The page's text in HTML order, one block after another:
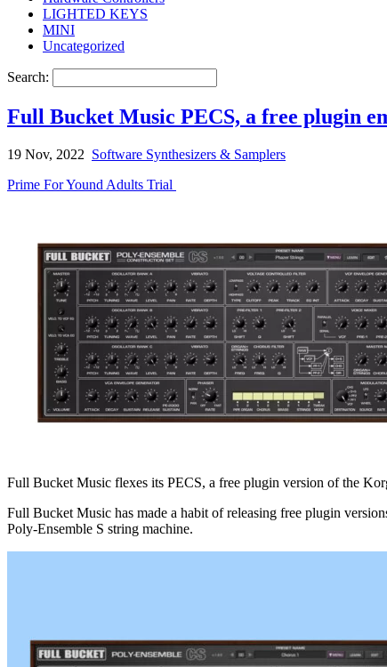
LIGHTED KEYS
MINI
Uncategorized
Search:
Full Bucket Music PECS, a free plugin
19 Nov, 2022 Software Synthesizers & Samplers
Prime For Yound Adults Trial
Full Bucket Music flexes its PECS, a free plugin version of the
Full Bucket Music has made a habit of releasing free plugin
Poly-Ensemble S string machine.